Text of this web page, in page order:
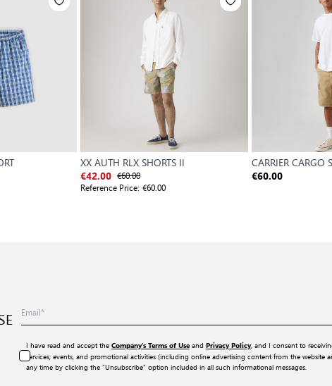
XX AUTH RLX SHORTS II
€42.00 €60.00
Reference Price: €60.00
CARRIER CARGO
€60.00
I have read and accept the Company’s Terms of Useand Privacy Policy, and I consent to
services, events, and promotional activities (including online advertising content from the
any time by clicking the “Unsubscribe” option included in all such informational messages.